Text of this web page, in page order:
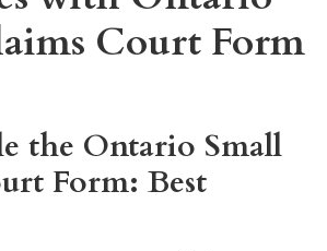
Court Form
the Ontario Small
Form: Best